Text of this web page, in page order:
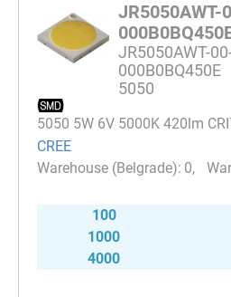
JR5050AWT-
JR5050AWT-
000B0BQ450E
5050
5050 5W 6V 5000K 420lm
CREE
0
100
1000
4000